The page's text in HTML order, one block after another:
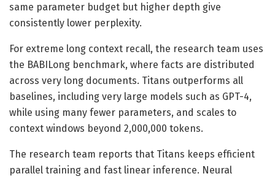
same parameter budget but higher depth give
consistently lower perplexity.
For extreme long context recall, the research team uses
the BABILong benchmark, where facts are distributed
across very long documents. Titans outperforms all
baselines, including very large models such as GPT-4,
while using many fewer parameters, and scales to
context windows beyond 2,000,000 tokens.
The research team reports that Titans keeps efficient
parallel training and fast linear inference. Neural